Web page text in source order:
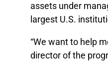
assets under
largest U.S.
“We want to help
director of the